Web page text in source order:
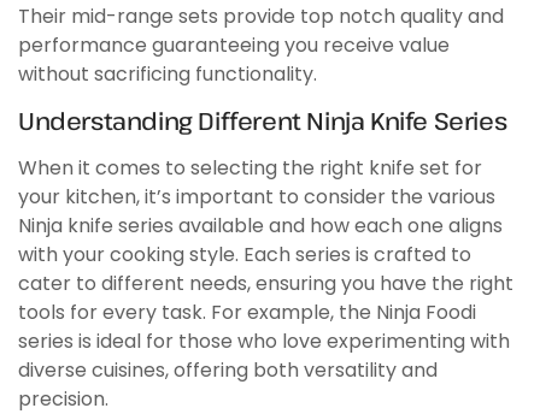
Their mid-range sets provide top notch quality and
performance guaranteeing you receive value
without sacrificing functionality.
Understanding Different Ninja Knife Series
When it comes to selecting the right knife set for
your kitchen, it’s important to consider the various
Ninja knife series available and how each one aligns
with your cooking style. Each series is crafted to
cater to different needs, ensuring you have the right
tools for every task. For example, the Ninja Foodi
series is ideal for those who love experimenting with
diverse cuisines, offering both versatility and
precision.